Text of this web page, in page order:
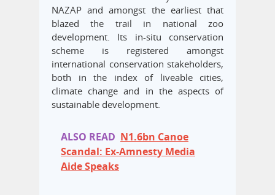
NAZAP and amongst the earliest that
blazed the trail in national zoo
development. Its in-situ conservation
scheme is registered amongst
international conservation stakeholders,
both in the index of liveable cities,
climate change and in the aspects of
sustainable development.
ALSO READ N1.6bn Canoe
Scandal: Ex-Amnesty Media
Aide Speaks